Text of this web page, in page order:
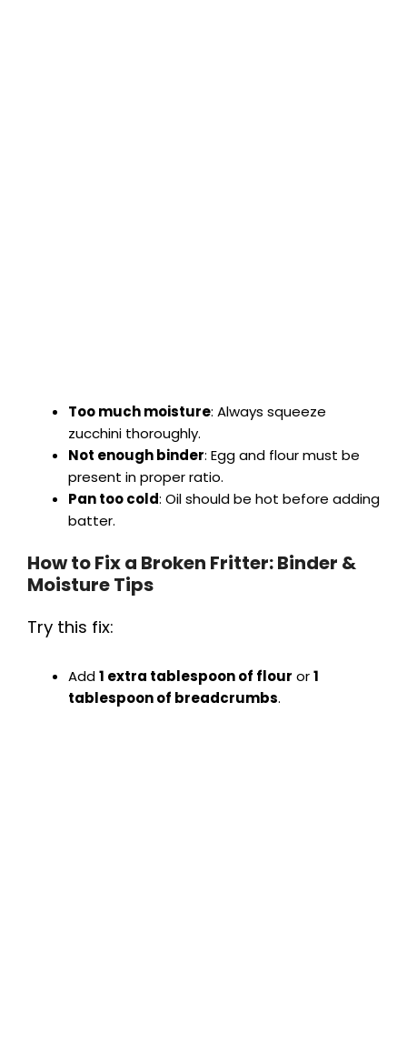
Too much moisture: Always squeeze
zucchini thoroughly.
Not enough binder: Egg and flour must be
present in proper ratio.
Pan too cold: Oil should be hot before adding
batter.
How to Fix a Broken Fritter: Binder &
Moisture Tips
Try this fix:
Add1 extra tablespoon of flour or1
tablespoon of breadcrumbs.